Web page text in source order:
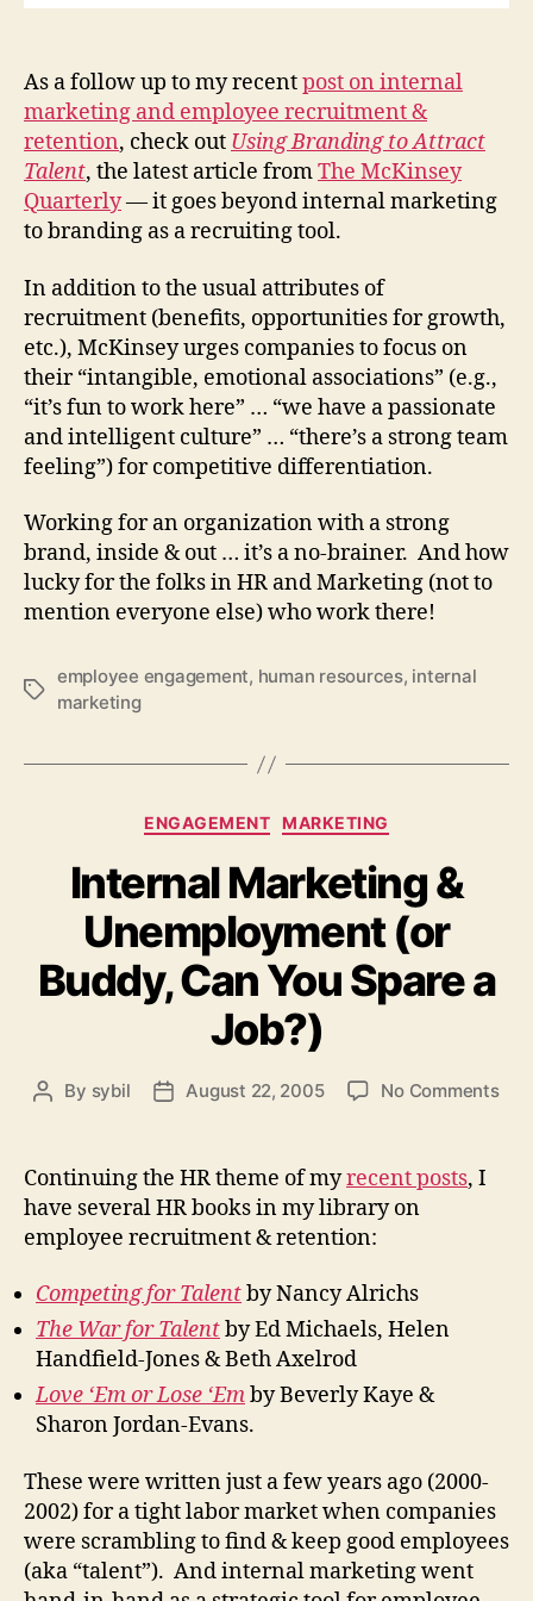
As a follow up to my recentpost on internal
marketing and employee recruitment &
retention, check out Using Branding to Attract
Talent, the latest article fromThe McKinsey
Quarterly—it goes beyond internal marketing
to branding as a recruiting tool.
In addition to the usual attributes of
recruitment (benefits, opportunities for growth,
etc.), McKinsey urges companies to focus on
their “intangible, emotional associations” (e.g.,
“it’s fun to work here” … “we have a passionate
and intelligent culture” … “there’s a strong team
feeling”) for competitive differentiation.
Working for an organization with a strong
brand, inside & out … it’s a no-brainer. And how
lucky for the folks in HR and Marketing (not to
mention everyone else) who work there!
Tags
employee engagement, human resources, internal
marketing
Categories
ENGAGEMENT MARKETING
Internal Marketing &
Unemployment (or
Buddy, Can You Spare a
Job?)
Post
By sybil
PostAugust 22, 2005 No Commentson
Continuing the HR theme of myrecent posts, I
have several HR books in my library on
employee recruitment & retention:
Competing for Talentby Nancy Alrichs
The War for Talentby Ed Michaels, Helen
Handfield-Jones & Beth Axelrod
Love ‘Em or Lose ‘Emby Beverly Kaye &
Sharon Jordan-Evans.
These were written just a few years ago (2000-
2002) for a tight labor market when companies
were scrambling to find & keep good employees
(aka “talent”). And internal marketing went